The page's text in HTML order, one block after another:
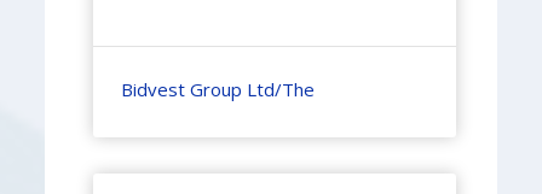
Bidvest Group Ltd/The